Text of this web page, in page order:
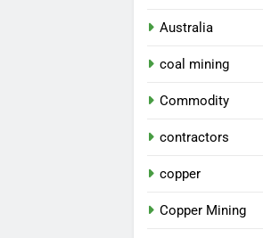
Australia
coal mining
Commodity
contractors
copper
Copper Mining